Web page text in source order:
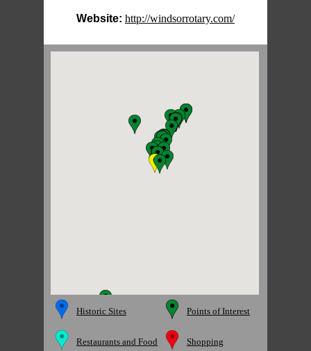
Website: http://windsorrotary.com/
Historic Sites Points of Interest
Restaurants and Food Shopping